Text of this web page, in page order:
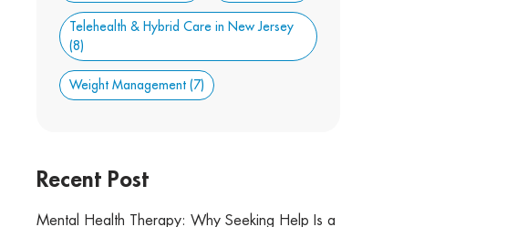
Telehealth & Hybrid Care in New Jersey
(8)
Weight Management (7)
Recent Post
Mental Health Therapy: Why Seeking Help Is a